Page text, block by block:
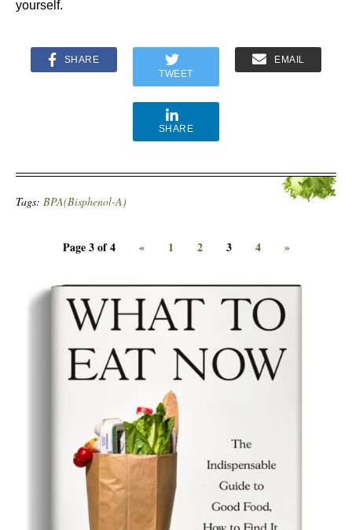
yourself.
SHARE
TWEET
EMAIL
SHARE
Tags: BPA(Bisphenol-A)
Page 3 of 4 « 1 2 3 4 »